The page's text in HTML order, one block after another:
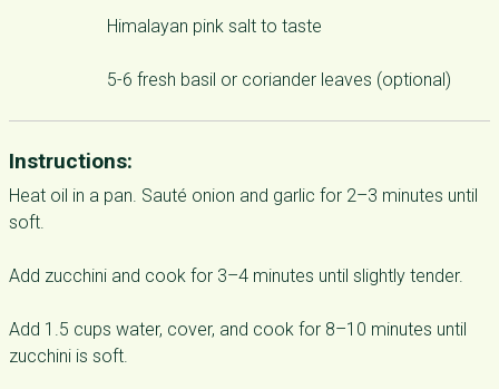
Himalayan pink salt to taste
5-6 fresh basil or coriander leaves (optional)
Instructions:
Heat oil in a pan. Sauté onion and garlic for 2–3 minutes until
soft.
Add zucchini and cook for 3–4 minutes until slightly tender.
Add 1.5 cups water, cover, and cook for 8–10 minutes until
zucchini is soft.